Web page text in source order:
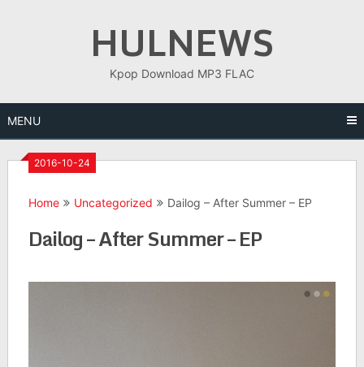
HULNEWS
Kpop Download MP3 FLAC
MENU
2016-10-24
Home Uncategorized Dailog – After Summer – EP
Dailog – After Summer – EP